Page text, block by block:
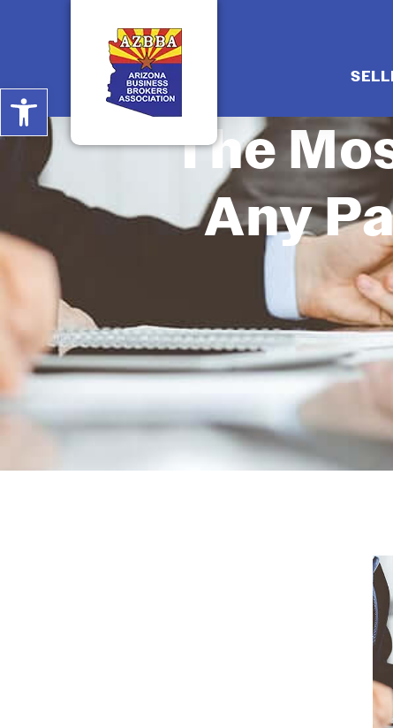
Open toolbar
The
Any